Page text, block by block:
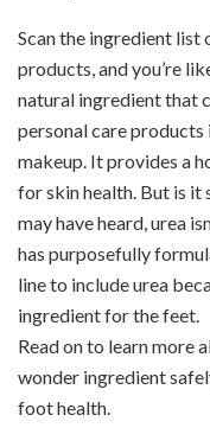
Scan the ingredient
products, and you’re
natural ingredient that
personal care products
makeup. It provides a
for skin health. But is it
may have heard, urea
has purposefully
line to include urea
ingredient for the feet.
Read on to learn more
wonder ingredient
foot health.